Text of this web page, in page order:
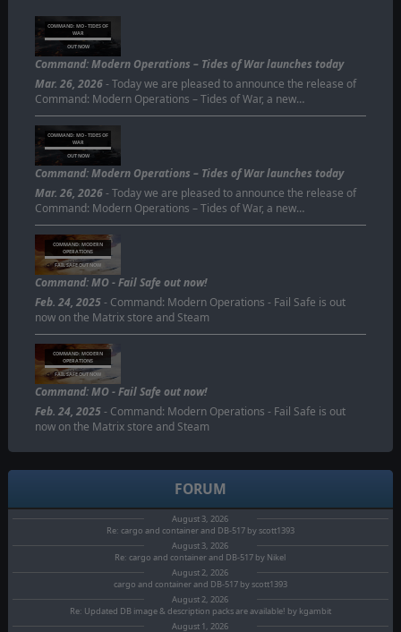
COMMAND: MO - TIDES OF
WAR
OUT NOW
Command: Modern Operations – Tides of War launches today
Mar. 26, 2026- Today we are pleased to announce the release of
Command: Modern Operations – Tides of War, a new…
COMMAND: MO - TIDES OF
WAR
OUT NOW
Command: Modern Operations – Tides of War launches today
Mar. 26, 2026- Today we are pleased to announce the release of
Command: Modern Operations – Tides of War, a new…
COMMAND: MODERN
OPERATIONS
FAIL SAFE OUT NOW
Command: MO - Fail Safe out now!
Feb. 24, 2025- Command: Modern Operations - Fail Safe is out
now on the Matrix store and Steam
COMMAND: MODERN
OPERATIONS
FAIL SAFE OUT NOW
Command: MO - Fail Safe out now!
Feb. 24, 2025- Command: Modern Operations - Fail Safe is out
now on the Matrix store and Steam
FORUM
August 3, 2026
Re: cargo and container and DB-517 by scott1393
August 3, 2026
Re: cargo and container and DB-517 by Nikel
August 2, 2026
cargo and container and DB-517 by scott1393
August 2, 2026
Re: Updated DB image & description packs are available! by kgambit
August 1, 2026